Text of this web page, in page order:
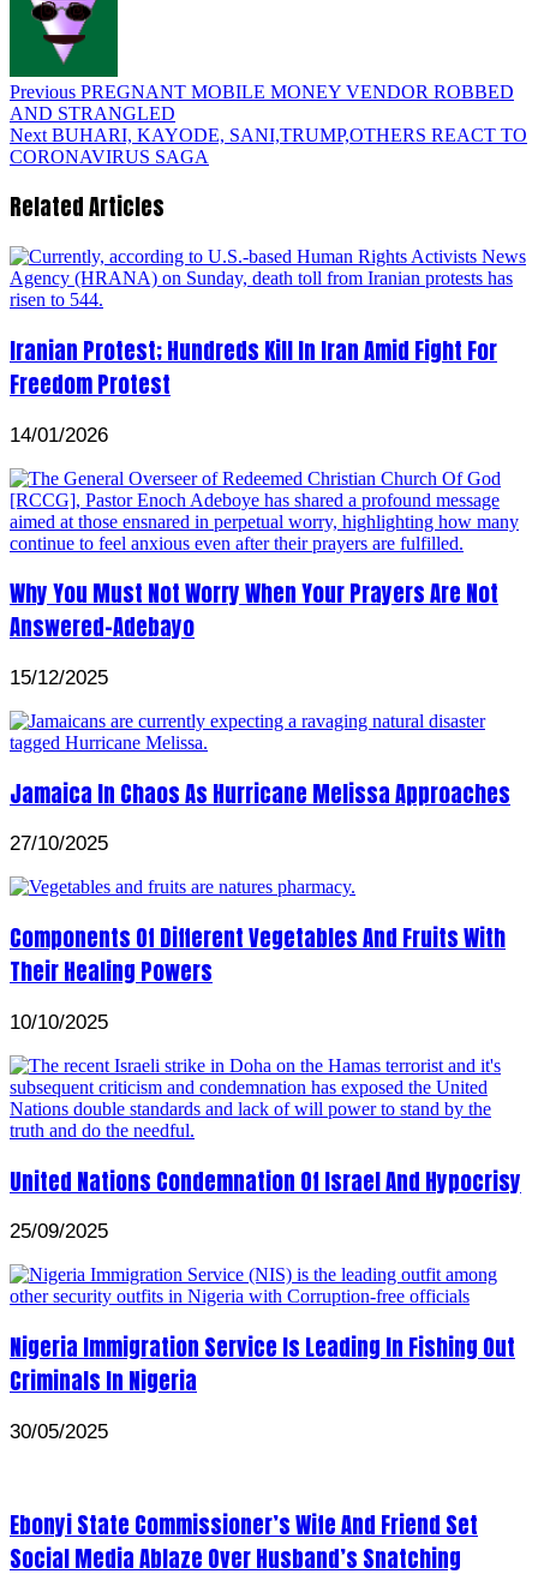
Previous PREGNANT MOBILE MONEY VENDOR ROBBED
AND STRANGLED
Next BUHARI, KAYODE, SANI,TRUMP,OTHERS REACT TO
CORONAVIRUS SAGA
Related Articles
Iranian Protest; Hundreds Kill In Iran Amid Fight For
Freedom Protest
14/01/2026
Why You Must Not Worry When Your Prayers Are Not
Answered-Adebayo
15/12/2025
Jamaica In Chaos As Hurricane Melissa Approaches
27/10/2025
Components Of Different Vegetables And Fruits With
Their Healing Powers
10/10/2025
United Nations Condemnation Of Israel And Hypocrisy
25/09/2025
Nigeria Immigration Service Is Leading In Fishing Out
Criminals In Nigeria
30/05/2025
Ebonyi State Commissioner’s Wife And Friend Set
Social Media Ablaze Over Husband’s Snatching